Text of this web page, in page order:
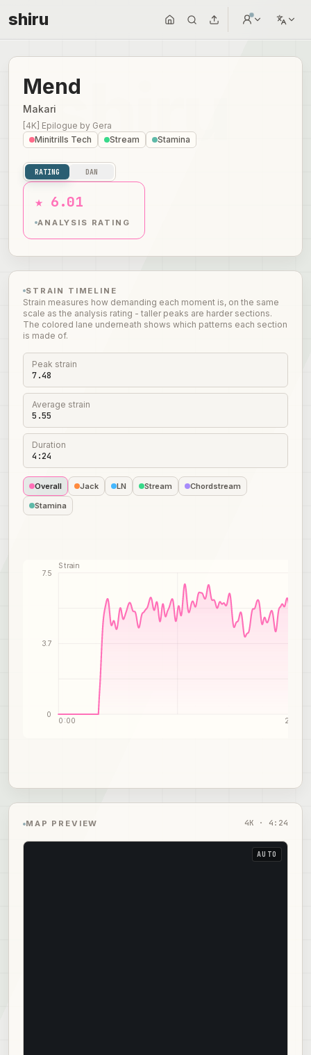
shiru
Mend
Makari
[4K] Epilogue by Gera
Minitrills Tech
Stream Stamina
RATING DAN
★ 6.01
ANALYSIS RATING
STRAIN TIMELINE
Strain measures how demanding each moment is, on the same
scale as the analysis rating - taller peaks are harder sections.
The colored lane underneath shows which patterns each section
is made of.
Peak strain
7.48
Average strain
5.55
Duration
4:24
Overall Jack LN Stream
Chordstream
Stamina
0
3.7
7.5
Strain
0:00 2:12
MAP PREVIEW 4K · 4:24
AUTO